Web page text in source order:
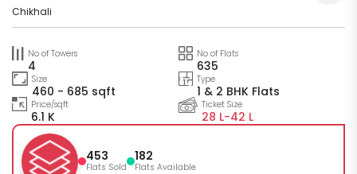
Chikhali
No of Towers
4
No of Flats
635
Size
460 - 685 sqft
Type
1 & 2 BHK Flats
Price/sqft
6.1 K
Ticket Size
28 L-42 L
453
Flats Sold
182
Flats Available